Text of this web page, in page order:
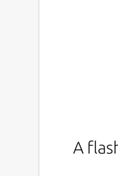
A